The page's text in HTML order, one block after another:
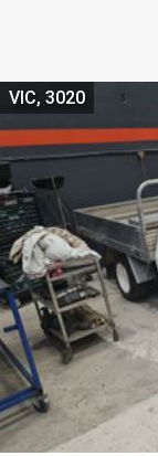
VIC, 3020